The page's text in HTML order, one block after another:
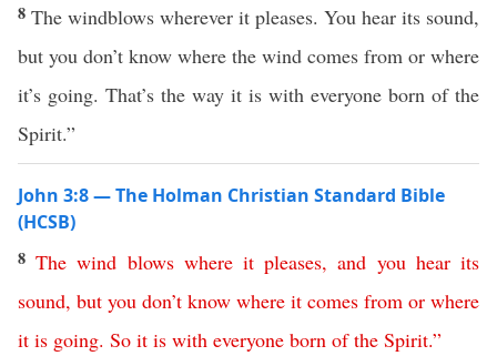
8 The windblows wherever it pleases. You hear its sound,
but you don’t know where the wind comes from or where
it’s going. That’s the way it is with everyone born of the
Spirit.”
John 3:8 — The Holman Christian Standard Bible
(HCSB)
8The wind blows where it pleases,and you hear its
sound, but you don’t know where it comes from or where
it is going. So it is with everyone born of the Spirit.”